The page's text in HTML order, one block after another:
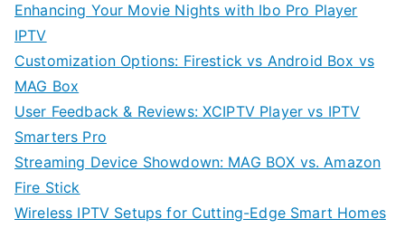
Enhancing Your Movie Nights with Ibo Pro Player
IPTV
Customization Options: Firestick vs Android Box vs
MAG Box
User Feedback & Reviews: XCIPTV Player vs IPTV
Smarters Pro
Streaming Device Showdown: MAG BOX vs. Amazon
Fire Stick
Wireless IPTV Setups for Cutting-Edge Smart Homes